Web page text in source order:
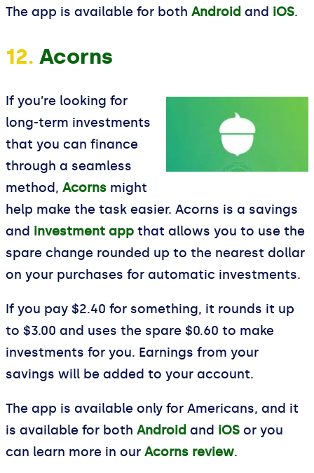
The app is available for both Android and iOS.
12. Acorns
If you’re looking for
long-term investments
that you can finance
through a seamless
method, Acorns might
help make the task easier. Acorns is a savings
and investment app that allows you to use the
spare change rounded up to the nearest dollar
on your purchases for automatic investments.
If you pay $2.40 for something, it rounds it up
to $3.00 and uses the spare $0.60 to make
investments for you. Earnings from your
savings will be added to your account.
The app is available only for Americans, and it
is available for both Android and iOS or you
can learn more in our Acorns review.